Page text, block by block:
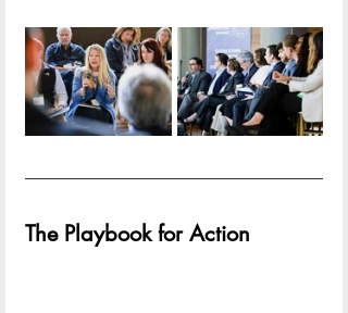
The Playbook for Action